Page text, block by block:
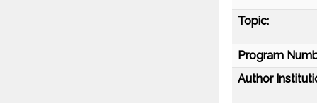
Topic:
Program
Author